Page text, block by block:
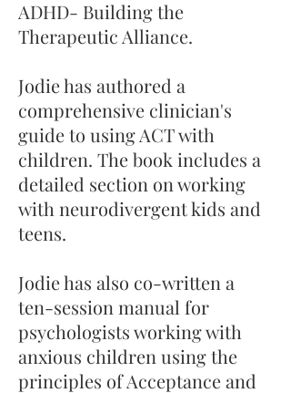
ADHD- Building the
Therapeutic Alliance.
Jodie has authored a
comprehensive clinician's
guide to using ACT with
children. The book includes a
detailed section on working
with neurodivergent kids and
teens.
Jodie has also co-written a
ten-session manual for
psychologists working with
anxious children using the
principles of Acceptance and